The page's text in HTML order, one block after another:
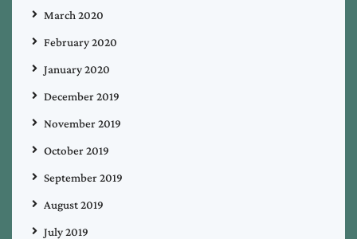
March 2020
February 2020
January 2020
December 2019
November 2019
October 2019
September 2019
August 2019
July 2019